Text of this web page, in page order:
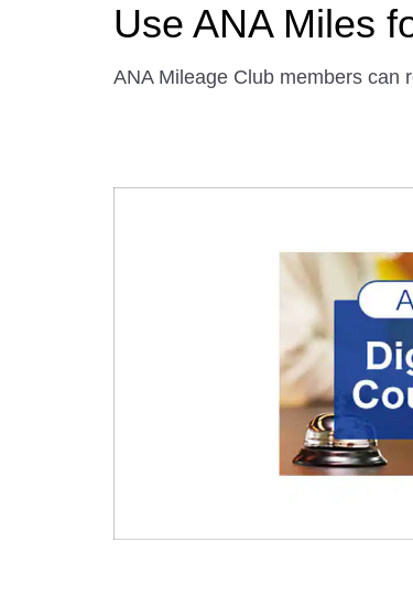
Use ANA Miles
ANA Mileage Club members can